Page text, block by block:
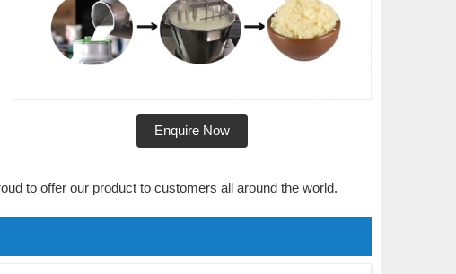
Enquire Now
to offer our product to customers all around the world.